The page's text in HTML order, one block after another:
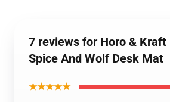
7 reviews for Horo & Kraft
Spice And Wolf Desk Mat
★★★★★